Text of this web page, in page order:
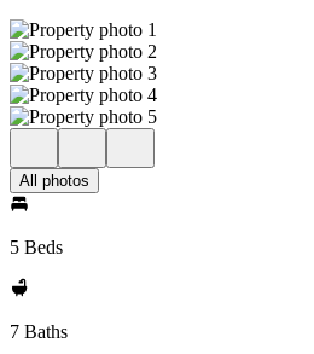
All photos
5 Beds
7 Baths